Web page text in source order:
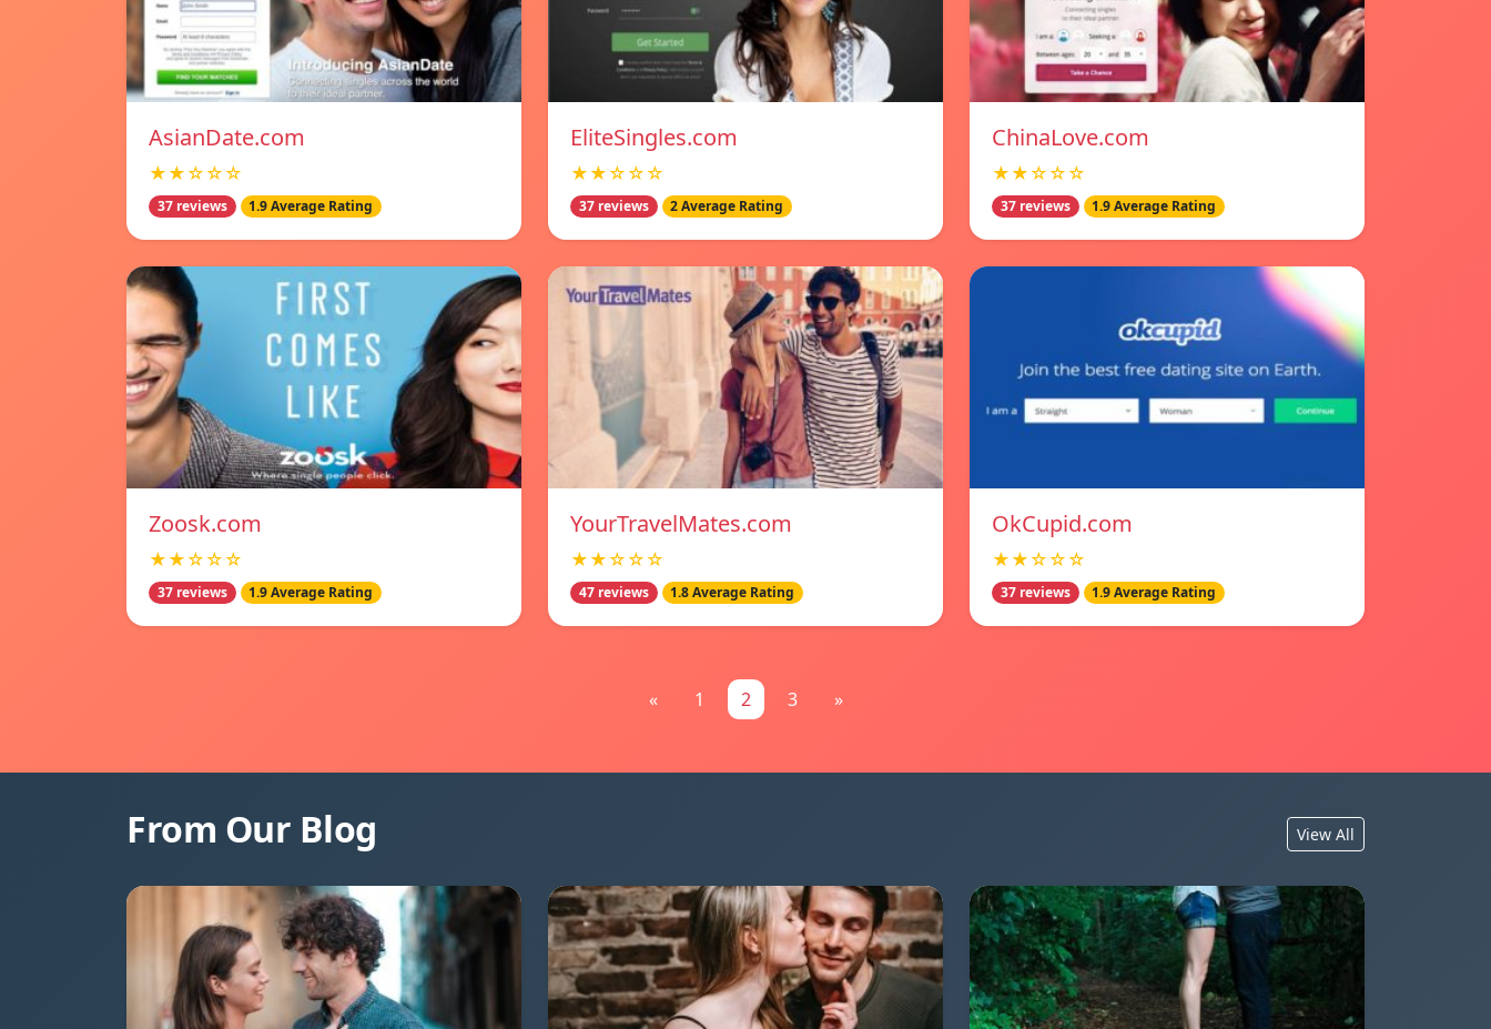
AsianDate.com
★★☆☆☆
37 reviews 1.9 Average Rating
EliteSingles.com
★★☆☆☆
37 reviews 2 Average Rating
ChinaLove.com
★★☆☆☆
37 reviews 1.9 Average Rating
Zoosk.com
★★☆☆☆
37 reviews 1.9 Average Rating
YourTravelMates.com
★★☆☆☆
47 reviews 1.8 Average Rating
OkCupid.com
★★☆☆☆
37 reviews 1.9 Average Rating
« 1 2 3 »
From Our Blog View All